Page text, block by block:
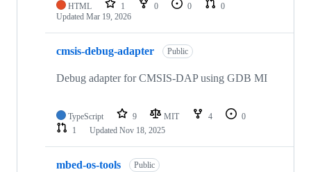
HTML 1 0 0
0
Updated Mar 19, 2026
cmsis-debug-adapter Public
Debug adapter for CMSIS-DAP using GDB MI
TypeScript 9 MIT 4
0
1
Updated Nov 18, 2025
mbed-os-tools Public